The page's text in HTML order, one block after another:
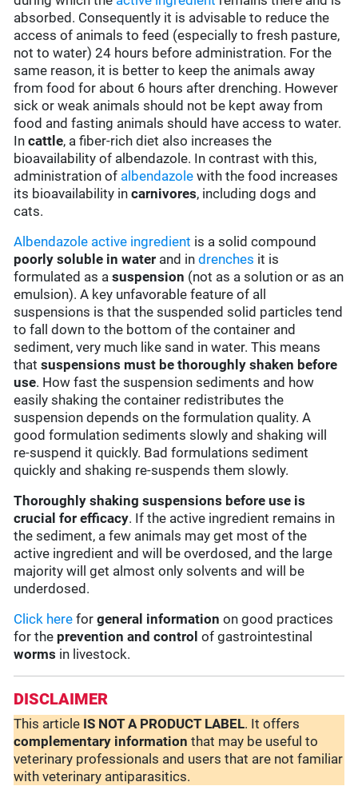
absorbed. Consequently it is advisable to reduce the
access of animals to feed (especially to fresh pasture,
not to water) 24 hours before administration. For the
same reason, it is better to keep the animals away
from food for about 6 hours after drenching. However
sick or weak animals should not be kept away from
food and fasting animals should have access to water.
Incattle, a fiber-rich diet also increases the
bioavailability of albendazole. In contrast with this,
administration of albendazole with the food increases
its bioavailability incarnivores, including dogs and
cats.
Albendazole active ingredient is a solid compound
poorly soluble in water and indrenches it is
formulated as asuspension (not as a solution or as an
emulsion). A key unfavorable feature of all
suspensions is that the suspended solid particles tend
to fall down to the bottom of the container and
sediment, very much like sand in water. This means
thatsuspensions must be thoroughly shaken before
use. How fast the suspension sediments and how
easily shaking the container redistributes the
suspension depends on the formulation quality. A
good formulation sediments slowly and shaking will
re-suspend it quickly. Bad formulations sediment
quickly and shaking re-suspends them slowly.
Thoroughly shaking suspensions before use is
crucial for efficacy. If the active ingredient remains in
the sediment, a few animals may get most of the
active ingredient and will be overdosed, and the large
majority will get almost only solvents and will be
underdosed.
Click here forgeneral information on good practices
for the prevention and control of gastrointestinal
worms in livestock.
DISCLAIMER
This article IS NOT A PRODUCT LABEL. It offers
complementary information that may be useful to
veterinary professionals and users that are not familiar
with veterinary antiparasitics.